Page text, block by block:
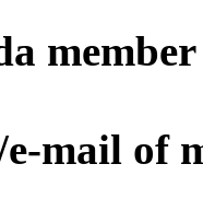
e-mail of